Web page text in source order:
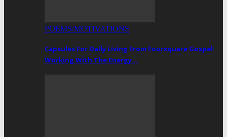
POEMS/MOTIVATIONS
Capsules For Daily Living From Foursquare Gospel:
Working With The Energy…